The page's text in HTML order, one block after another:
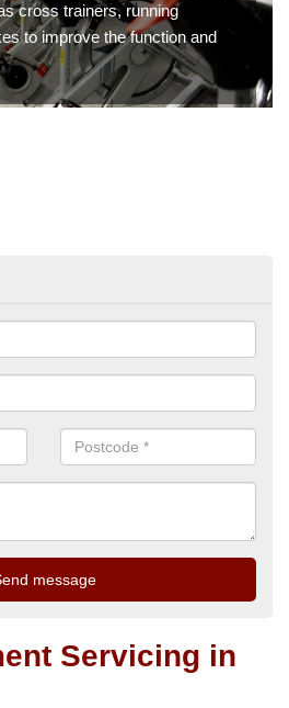
cross trainers, running
to improve the function and
Servicing in